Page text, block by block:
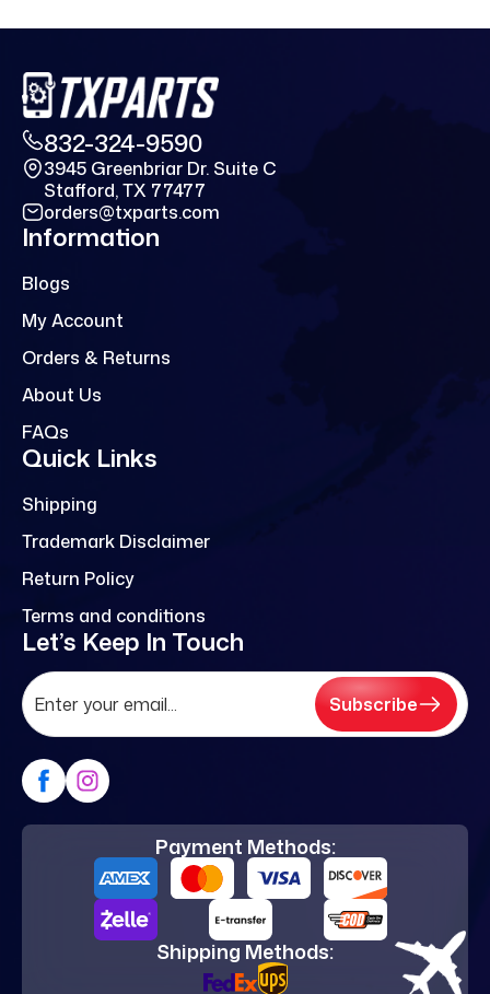
832-324-9590
3945 Greenbriar Dr. Suite C
Stafford, TX 77477
orders@txparts.com
Information
Blogs
My Account
Orders & Returns
About Us
FAQs
Quick Links
Shipping
Trademark Disclaimer
Return Policy
Terms and conditions
Let’s Keep In Touch
Subscribe
Payment Methods:
Shipping Methods: